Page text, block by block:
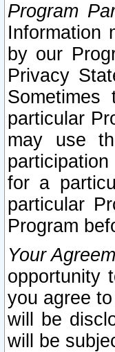
Program
Information
by our
Privacy
particular
may use
for a
particular
Program
Your
opportunity
you agree
will be
will be